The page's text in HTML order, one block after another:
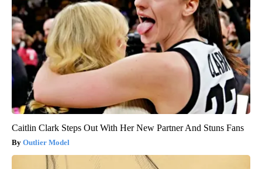
Caitlin Clark Steps Out With Her New Partner And Stuns Fans
Outlier Model